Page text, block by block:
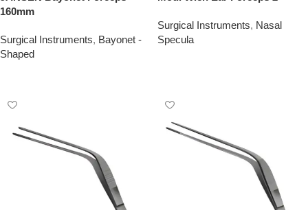
160mm
Surgical Instruments, Bayonet -
Shaped
Surgical Instruments, Nasal
Specula